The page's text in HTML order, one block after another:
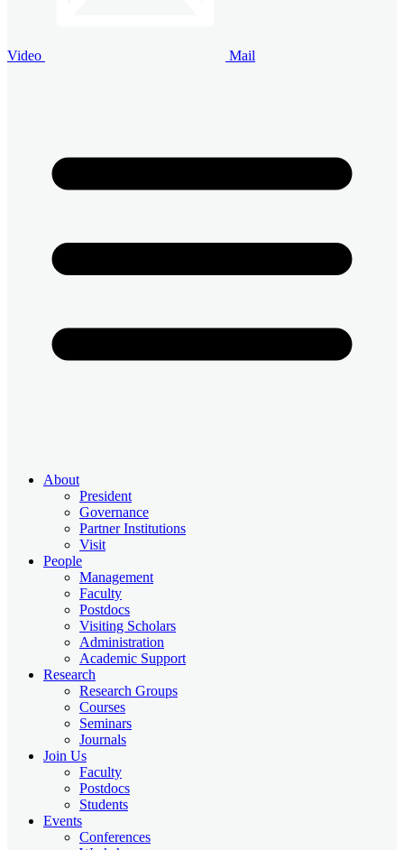
Video Mail
About
President
Governance
Partner Institutions
Visit
People
Management
Faculty
Postdocs
Visiting Scholars
Administration
Academic Support
Research
Research Groups
Courses
Seminars
Journals
Join Us
Faculty
Postdocs
Students
Events
Conferences